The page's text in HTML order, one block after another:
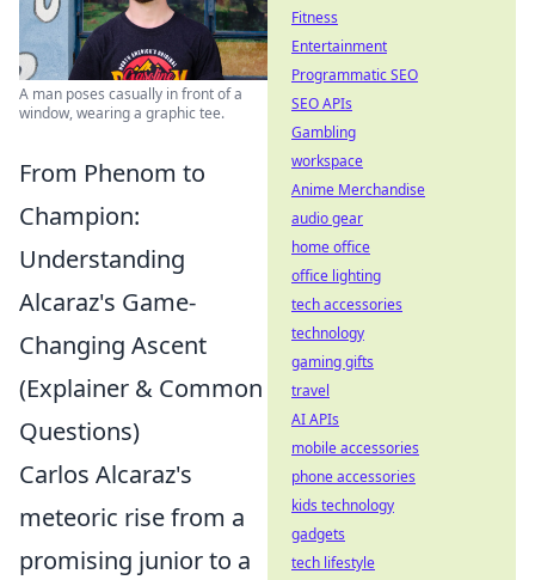
A man poses casually in front of a
window, wearing a graphic tee.
From Phenom to
Champion:
Understanding
Alcaraz's Game-
Changing Ascent
(Explainer & Common
Questions)
Carlos Alcaraz's
meteoric rise from a
promising junior to a
Fitness
Entertainment
Programmatic SEO
SEO APIs
Gambling
workspace
Anime Merchandise
audio gear
home office
office lighting
tech accessories
technology
gaming gifts
travel
AI APIs
mobile accessories
phone accessories
kids technology
gadgets
tech lifestyle